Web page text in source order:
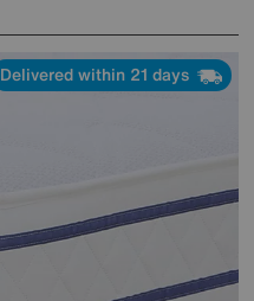
Delivered within 21 days